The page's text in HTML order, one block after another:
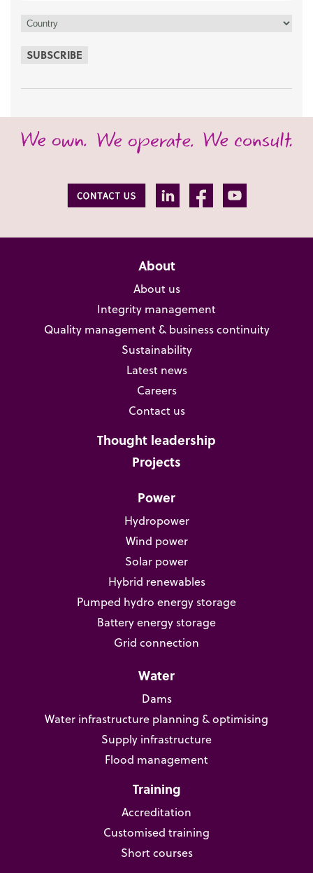
SUBSCRIBE
About
About us
Integrity management
Quality management & business continuity
Sustainability
Latest news
Careers
Contact us
Thought leadership
Projects
Power
Hydropower
Wind power
Solar power
Hybrid renewables
Pumped hydro energy storage
Battery energy storage
Grid connection
Water
Dams
Water infrastructure planning & optimising
Supply infrastructure
Flood management
Training
Accreditation
Customised training
Short courses